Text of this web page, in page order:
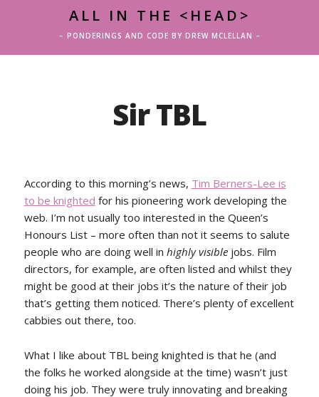
ALL IN THE <HEAD>
– PONDERINGS AND CODE BY DREW MCLELLAN –
Sir TBL
According to this morning’s news, Tim Berners-Lee is
to be knighted for his pioneering work developing the
web. I’m not usually too interested in the Queen’s
Honours List – more often than not it seems to salute
people who are doing well in highly visiblejobs. Film
directors, for example, are often listed and whilst they
might be good at their jobs it’s the nature of their job
that’s getting them noticed. There’s plenty of excellent
cabbies out there, too.
What I like about TBL being knighted is that he (and
the folks he worked alongside at the time) wasn’t just
doing his job. They were truly innovating and breaking